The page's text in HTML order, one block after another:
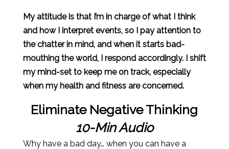
My attitude is that I’m in charge of what I think
and how I interpret events, so I pay attention to
the chatter in mind, and when it starts bad-
mouthing the world, I respond accordingly. I shift
my mind-set to keep me on track, especially
when my health and fitness are concerned.
Eliminate Negative Thinking
10-Min Audio
Why have a bad day… when you can have a